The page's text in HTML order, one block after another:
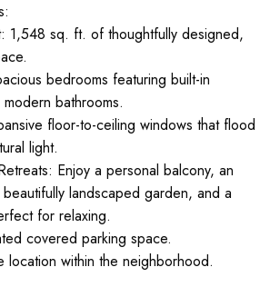
1,548 sq. ft. of thoughtfully designed,
bedrooms featuring built-in
bathrooms.
floor-to-ceiling windows that flood
light.
Enjoy a personal balcony, an
landscaped garden, and a
for relaxing.
covered parking space.
location within the neighborhood.